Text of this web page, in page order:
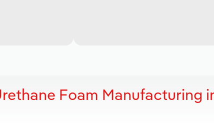
Foam Manufacturing